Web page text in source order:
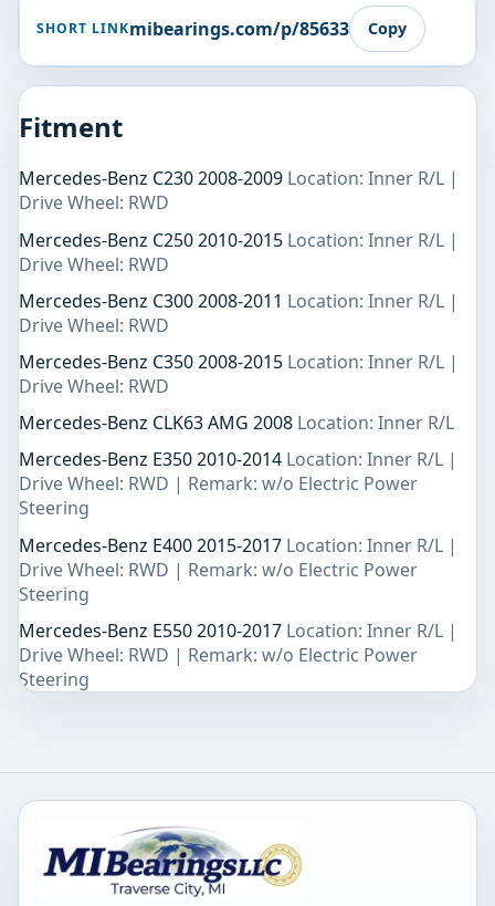
SHORT LINKmibearings.com/p/85633 Copy
Fitment
Mercedes-Benz C230 2008-2009 Location: Inner R/L |
Drive Wheel: RWD
Mercedes-Benz C250 2010-2015 Location: Inner R/L |
Drive Wheel: RWD
Mercedes-Benz C300 2008-2011 Location: Inner R/L |
Drive Wheel: RWD
Mercedes-Benz C350 2008-2015 Location: Inner R/L |
Drive Wheel: RWD
Mercedes-Benz CLK63 AMG 2008 Location: Inner R/L
Mercedes-Benz E350 2010-2014 Location: Inner R/L |
Drive Wheel: RWD | Remark: w/o Electric Power
Steering
Mercedes-Benz E400 2015-2017 Location: Inner R/L |
Drive Wheel: RWD | Remark: w/o Electric Power
Steering
Mercedes-Benz E550 2010-2017 Location: Inner R/L |
Drive Wheel: RWD | Remark: w/o Electric Power
Steering